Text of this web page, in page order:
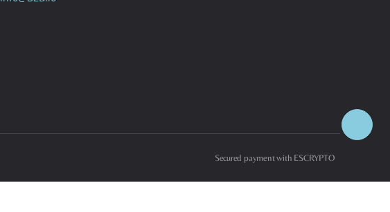
Secured payment with ESCRYPTO